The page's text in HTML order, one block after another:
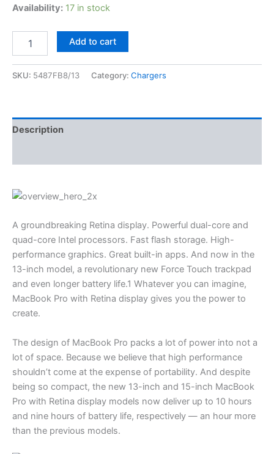
Availability: 17 in stock
Add to cart
SKU: 5487FB8/13 Category: Chargers
Description
A groundbreaking Retina display. Powerful dual-core and
quad-core Intel processors. Fast flash storage. High-
performance graphics. Great built-in apps. And now in the
13-inch model, a revolutionary new Force Touch trackpad
and even longer battery life.1 Whatever you can imagine,
MacBook Pro with Retina display gives you the power to
create.
The design of MacBook Pro packs a lot of power into not a
lot of space. Because we believe that high performance
shouldn’t come at the expense of portability. And despite
being so compact, the new 13-inch and 15-inch MacBook
Pro with Retina display models now deliver up to 10 hours
and nine hours of battery life, respectively — an hour more
than the previous models.